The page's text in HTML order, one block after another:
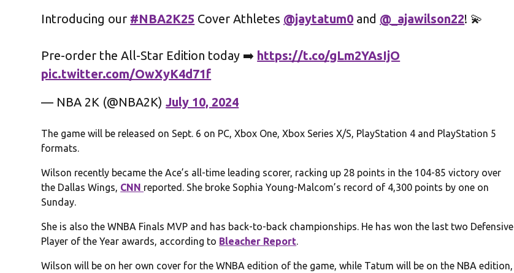
Introducing our #NBA2K25 Cover Athletes @jaytatum0 and @_ajawilson22! 💫
Pre-order the All-Star Edition today ➡️ https://t.co/gLm2YAsIjO
pic.twitter.com/OwXyK4d71f
— NBA 2K (@NBA2K)July 10, 2024
The game will be released on Sept. 6 on PC, Xbox One, Xbox Series X/S, PlayStation 4 and PlayStation 5
formats.
Wilson recently became the Ace’s all-time leading scorer, racking up 28 points in the 104-85 victory over
the Dallas Wings, CNN reported. She broke Sophia Young-Malcom’s record of 4,300 points by one on
Sunday.
She is also the WNBA Finals MVP and has back-to-back championships. He has won the last two Defensive
Player of the Year awards, according to Bleacher Report.
Wilson will be on her own cover for the WNBA edition of the game, while Tatum will be on the NBA edition,